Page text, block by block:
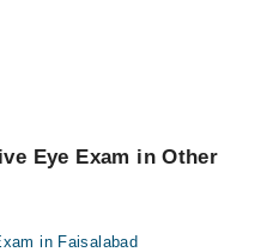
Eye Exam in Other
in Faisalabad